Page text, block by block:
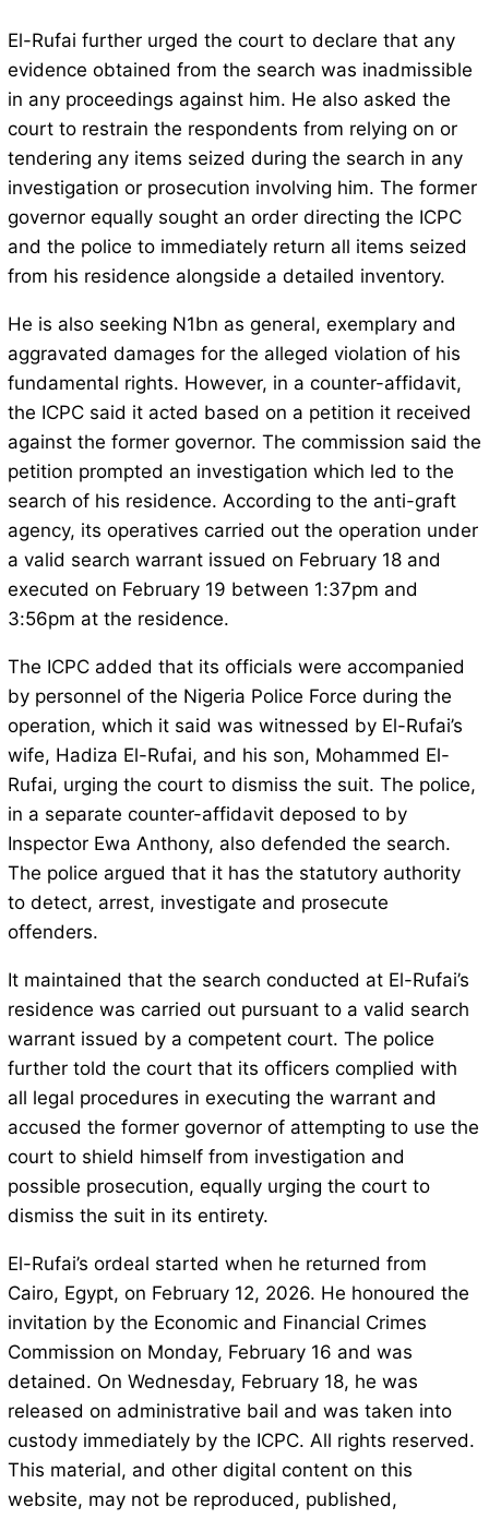
El-Rufai further urged the court to declare that any
evidence obtained from the search was inadmissible
in any proceedings against him. He also asked the
court to restrain the respondents from relying on or
tendering any items seized during the search in any
investigation or prosecution involving him. The former
governor equally sought an order directing the ICPC
and the police to immediately return all items seized
from his residence alongside a detailed inventory.
He is also seeking N1bn as general, exemplary and
aggravated damages for the alleged violation of his
fundamental rights. However, in a counter-affidavit,
the ICPC said it acted based on a petition it received
against the former governor. The commission said the
petition prompted an investigation which led to the
search of his residence. According to the anti-graft
agency, its operatives carried out the operation under
a valid search warrant issued on February 18 and
executed on February 19 between 1:37pm and
3:56pm at the residence.
The ICPC added that its officials were accompanied
by personnel of the Nigeria Police Force during the
operation, which it said was witnessed by El-Rufai’s
wife, Hadiza El-Rufai, and his son, Mohammed El-
Rufai, urging the court to dismiss the suit. The police,
in a separate counter-affidavit deposed to by
Inspector Ewa Anthony, also defended the search.
The police argued that it has the statutory authority
to detect, arrest, investigate and prosecute
offenders.
It maintained that the search conducted at El-Rufai’s
residence was carried out pursuant to a valid search
warrant issued by a competent court. The police
further told the court that its officers complied with
all legal procedures in executing the warrant and
accused the former governor of attempting to use the
court to shield himself from investigation and
possible prosecution, equally urging the court to
dismiss the suit in its entirety.
El-Rufai’s ordeal started when he returned from
Cairo, Egypt, on February 12, 2026. He honoured the
invitation by the Economic and Financial Crimes
Commission on Monday, February 16 and was
detained. On Wednesday, February 18, he was
released on administrative bail and was taken into
custody immediately by the ICPC. All rights reserved.
This material, and other digital content on this
website, may not be reproduced, published,